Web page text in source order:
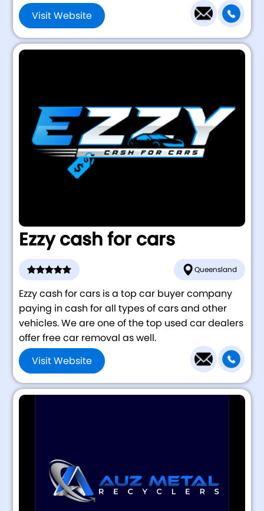
Visit Website
Ezzy cash for cars
Queensland
Ezzy cash for cars is a top car buyer company
paying in cash for all types of cars and other
vehicles. We are one of the top used car dealers
offer free car removal as well.
Visit Website